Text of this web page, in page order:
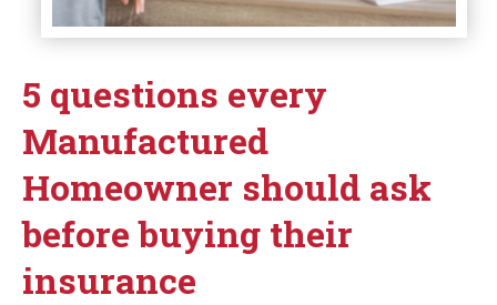
5 questions every
Manufactured
Homeowner should ask
before buying their
insurance